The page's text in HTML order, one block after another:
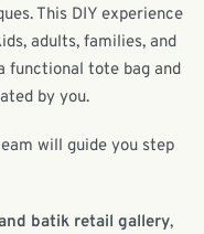
This DIY experience
adults, families, and
functional tote bag and
by you.
will guide you step
batik retail gallery,